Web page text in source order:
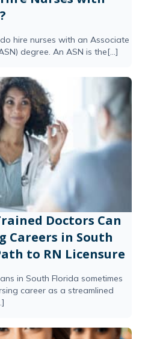
hire nurses with an Associate
degree. An ASN is the[...]
Doctors Can
Careers in South
to RN Licensure
in South Florida sometimes
career as a streamlined